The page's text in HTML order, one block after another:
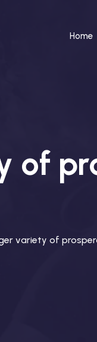
Home
of
variety of